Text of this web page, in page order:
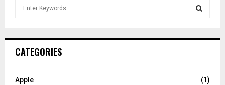
h
o
CATEGORIES
Apple
(1)